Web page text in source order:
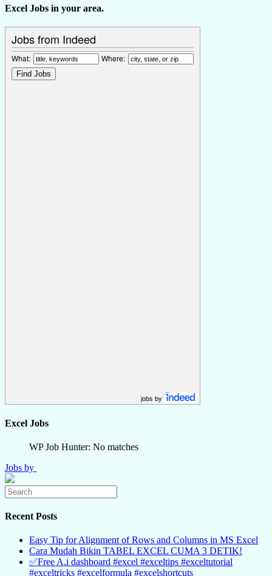
Excel Jobs in your area.
Jobs from Indeed
What: Where:
jobs by
Excel Jobs
WP Job Hunter: No matches
Jobs by
Recent Posts
Easy Tip for Alignment of Rows and Columns in MS Excel
Cara Mudah Bikin TABEL EXCEL CUMA 3 DETIK!
✅Free A.i dashboard #excel #exceltips #exceltutorial
#exceltricks #excelformula #excelshortcuts